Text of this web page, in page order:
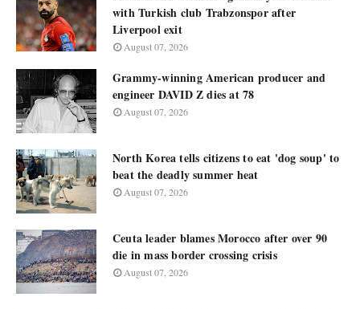
with Turkish club Trabzonspor after
Liverpool exit
August 07, 2026
Grammy-winning American producer and
engineer DAVID Z dies at 78
August 07, 2026
North Korea tells citizens to eat 'dog soup' to
beat the deadly summer heat
August 07, 2026
Ceuta leader blames Morocco after over 90
die in mass border crossing crisis
August 07, 2026